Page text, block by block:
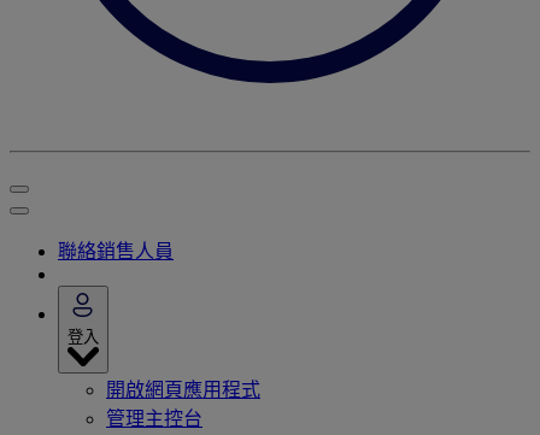
聯絡銷售人員
登入
開啟網頁應用程式
管理主控台